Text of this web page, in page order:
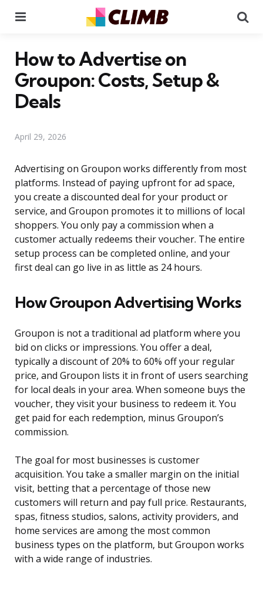
How to Advertise on
Groupon: Costs, Setup &
Deals
April 29, 2026
Advertising on Groupon works differently from most
platforms. Instead of paying upfront for ad space,
you create a discounted deal for your product or
service, and Groupon promotes it to millions of local
shoppers. You only pay a commission when a
customer actually redeems their voucher. The entire
setup process can be completed online, and your
first deal can go live in as little as 24 hours.
How Groupon Advertising Works
Groupon is not a traditional ad platform where you
bid on clicks or impressions. You offer a deal,
typically a discount of 20% to 60% off your regular
price, and Groupon lists it in front of users searching
for local deals in your area. When someone buys the
voucher, they visit your business to redeem it. You
get paid for each redemption, minus Groupon’s
commission.
The goal for most businesses is customer
acquisition. You take a smaller margin on the initial
visit, betting that a percentage of those new
customers will return and pay full price. Restaurants,
spas, fitness studios, salons, activity providers, and
home services are among the most common
business types on the platform, but Groupon works
with a wide range of industries.